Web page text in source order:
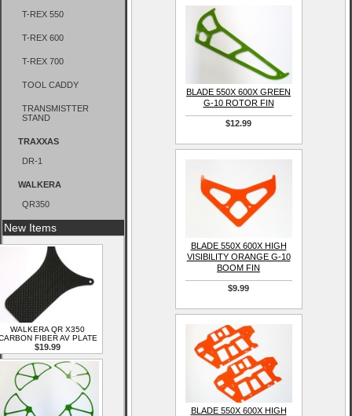
T-REX 550
T-REX 600
T-REX 700
TOOL CADDY
TRANSMISTTER
STAND
TRAXXAS
DR-1
WALKERA
QR350
New Items
WALKERA QR X350
FIBER AV PLATE
$19.99
BLADE 550X 600X GREEN
G-10 ROTOR FIN
$12.99
BLADE 550X 600X HIGH
VISIBILITY ORANGE G-10
BOOM FIN
$9.99
BLADE 550X 600X HIGH